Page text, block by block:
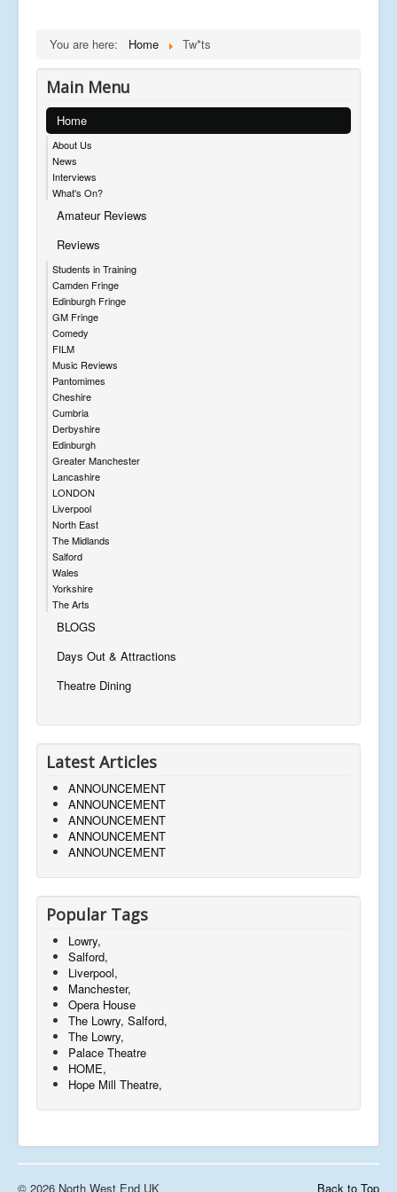
You are here: Home Tw*ts
Main Menu
Home
About Us
News
Interviews
What's On?
Amateur Reviews
Reviews
Students in Training
Camden Fringe
Edinburgh Fringe
GM Fringe
Comedy
FILM
Music Reviews
Pantomimes
Cheshire
Cumbria
Derbyshire
Edinburgh
Greater Manchester
Lancashire
LONDON
Liverpool
North East
The Midlands
Salford
Wales
Yorkshire
The Arts
BLOGS
Days Out & Attractions
Theatre Dining
Latest Articles
ANNOUNCEMENT
ANNOUNCEMENT
ANNOUNCEMENT
ANNOUNCEMENT
ANNOUNCEMENT
Popular Tags
Lowry,
Salford,
Liverpool,
Manchester,
Opera House
The Lowry, Salford,
The Lowry,
Palace Theatre
HOME,
Hope Mill Theatre,
Back to Top
© 2026 North West End UK